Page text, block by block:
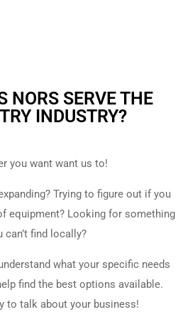
NORS SERVE THE
INDUSTRY?
you want want us to!
Trying to figure out if you
equipment? Looking for something
can’t find locally?
what your specific needs
find the best options available.
to talk about your business!